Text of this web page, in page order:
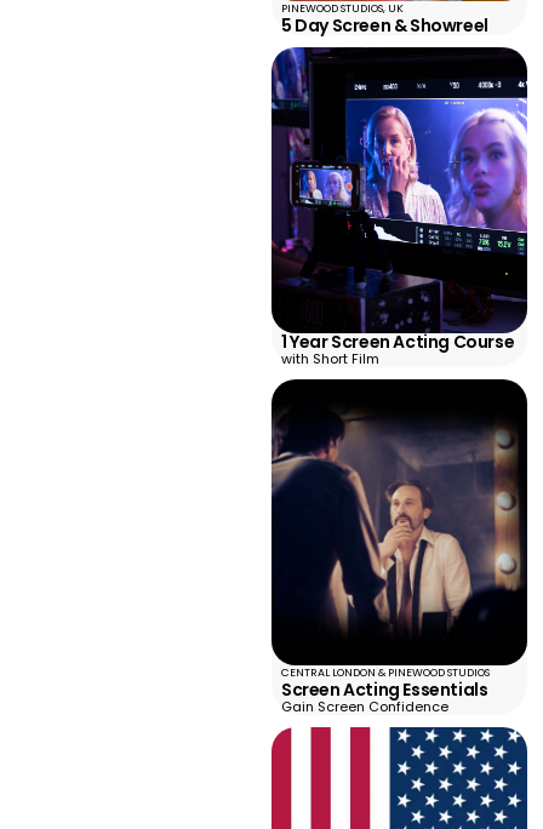
PINEWOOD STUDIOS, UK
5 Day Screen & Showreel
1 Year Screen Acting Course
with Short Film
CENTRAL LONDON & PINEWOOD STUDIOS
Screen Acting Essentials
Gain Screen Confidence